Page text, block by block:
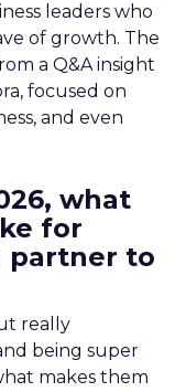
leaders who
of growth. The
a Q&A insight
focused on
and even
what
for
partner to
really
being super
makes them